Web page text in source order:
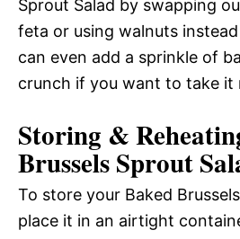
Sprout Salad by swapping
feta or using walnuts
can even add a sprinkle of
crunch if you want to take it
Storing &
Brussels Sprout
To store your Baked
place it in an airtight